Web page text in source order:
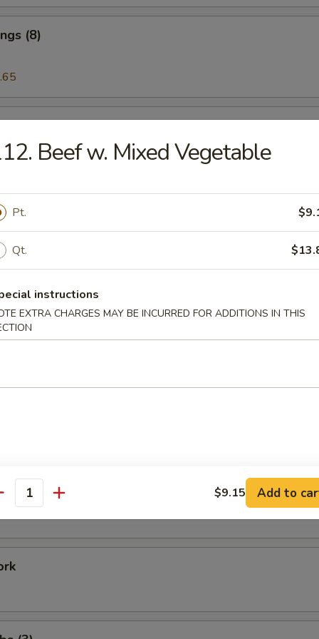
(8)
on the Stick (5)
(5)
Rangoon (6)
Shrimp
Donuts (20)
Beef w. Mixed Vegetable
Pt.
Qt.
instructions
EXTRA CHARGES MAY BE INCURRED FOR ADDITIONS IN THIS
$9.15 Add to